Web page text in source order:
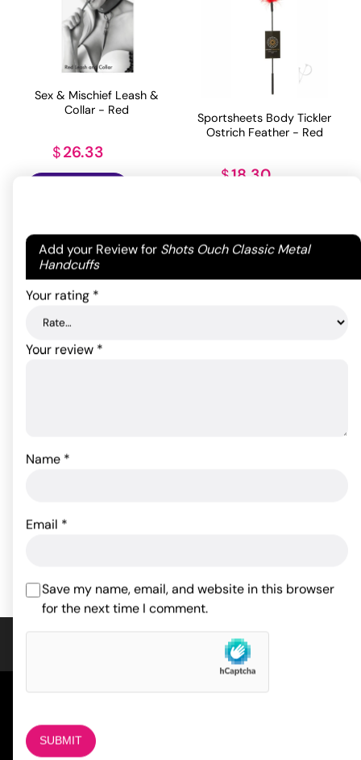
Add your Review for Shots Ouch Classic Metal
Handcuffs
Your email address will not be published. Required
fields are marked
Your rating *
Your review *
Name *
Email *
Save my name, email, and website in this browser
for the next time I comment.
Sex & Mischief Leash &
Collar - Red
$26.33
Sportsheets Body Tickler
Ostrich Feather - Red
$18.30
ADD TO CART